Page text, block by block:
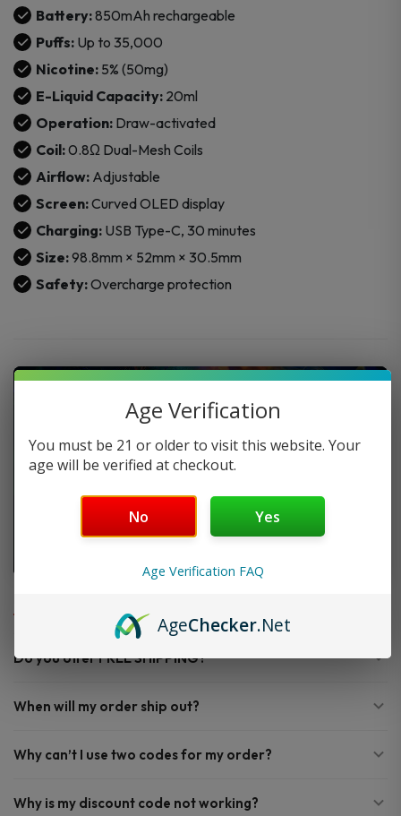
Battery:850mAh rechargeable
Puffs: Up to 35,000
Nicotine: 5% (50mg)
E-Liquid Capacity: 20ml
Operation: Draw-activated
Coil:0.8Ω Dual-Mesh Coils
Airflow: Adjustable
Screen:Curved OLED display
Charging: USB Type-C, 30 minutes
Size:98.8mm × 52mm × 30.5mm
Safety:Overcharge protection
Do you offer FREE SHIPPING?
When will my order ship out?
Why can’t I use two codes for my order?
Why is my discount code not working?
Age Verification
You must be 21 or older to visit this website. Your
age will be verified at checkout.
No Yes
Age Verification FAQ
AgeChecker.Net